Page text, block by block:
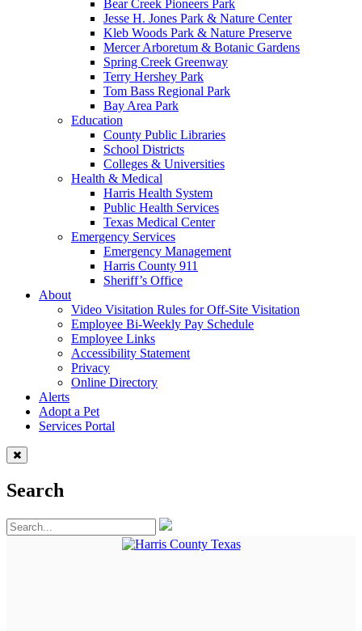
Bear Creek Pioneers Park
Jesse H. Jones Park & Nature Center
Kleb Woods Park & Nature Preserve
Mercer Arboretum & Botanic Gardens
Spring Creek Greenway
Terry Hershey Park
Tom Bass Regional Park
Bay Area Park
Education
County Public Libraries
School Districts
Colleges & Universities
Health & Medical
Harris Health System
Public Health Services
Texas Medical Center
Emergency Services
Emergency Management
Harris County 911
Sheriff’s Office
About
Video Visitation Rules for Off-Site Visitation
Employee Bi-Weekly Pay Schedule
Employee Links
Accessibility Statement
Privacy
Online Directory
Alerts
Adopt a Pet
Services Portal
Search